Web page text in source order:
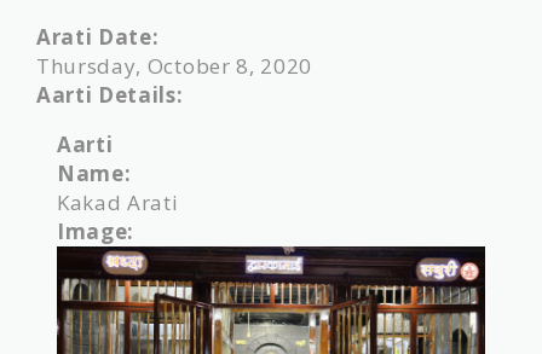
Arati Date:
Thursday, October 8, 2020
Aarti Details:
Aarti
Name:
Kakad Arati
Image: